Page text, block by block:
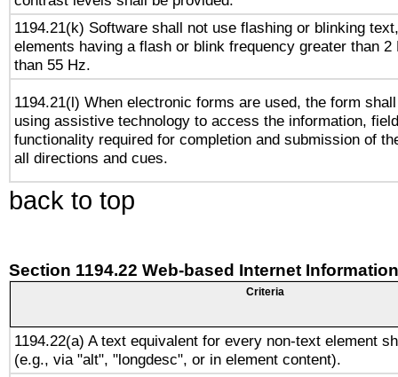
1194.21(k) Software shall not use flashing or blinking
elements having a flash or blink frequency greater than 2
than 55 Hz.
1194.21(l) When electronic forms are used, the form
using assistive technology to access the information,
functionality required for completion and submission of
all directions and cues.
back to top
Section 1194.22 Web-based Internet
Criteria
1194.22(a) A text equivalent for every non-text element
(e.g., via "alt", "longdesc", or in element content).